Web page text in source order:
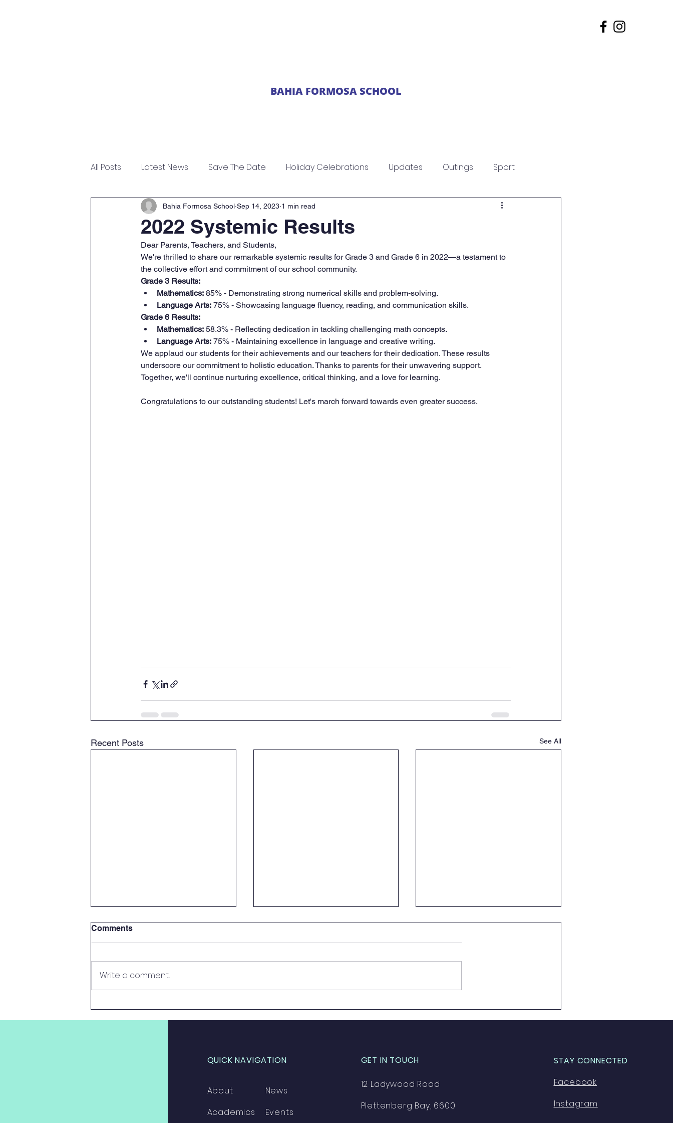
BAHIA FORMOSA SCHOOL
All Posts Latest News Save The Date Holiday Celebrations Updates Outings Sport
Upgrades
2022 Systemic Results
Bahia Formosa School Sep 14, 2023 1 min read
Dear Parents, Teachers, and Students,
We're thrilled to share our remarkable systemic results for Grade 3 and Grade 6 in 2022—a testament to
the collective effort and commitment of our school community.
Grade 3 Results:
Mathematics: 85% - Demonstrating strong numerical skills and problem-solving.
Language Arts: 75% - Showcasing language fluency, reading, and communication skills.
Grade 6 Results:
Mathematics: 58.3% - Reflecting dedication in tackling challenging math concepts.
Language Arts: 75% - Maintaining excellence in language and creative writing.
We applaud our students for their achievements and our teachers for their dedication. These results
underscore our commitment to holistic education. Thanks to parents for their unwavering support.
Together, we'll continue nurturing excellence, critical thinking, and a love for learning.
Congratulations to our outstanding students! Let's march forward towards even greater success.
Recent Posts See All
2024 Systemic Results
Grade 8 Here We Go!
Comments
Write a comment...
QUICK NAVIGATION
About
Academics
News
Events
GET IN TOUCH
12 Ladywood Road
Plettenberg Bay, 6600
STAY CONNECTED
Facebook
Instagram